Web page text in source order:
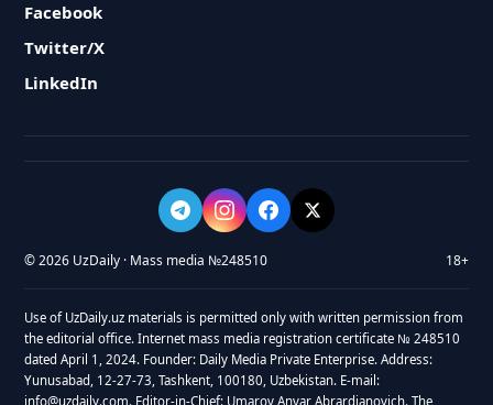
Facebook
Twitter/X
LinkedIn
© 2026 UzDaily · Mass media №248510 18+
Use of UzDaily.uz materials is permitted only with written permission from
the editorial office. Internet mass media registration certificate № 248510
dated April 1, 2024. Founder: Daily Media Private Enterprise. Address:
Yunusabad, 12-27-73, Tashkent, 100180, Uzbekistan. E-mail:
info@uzdaily.com. Editor-in-Chief: Umarov Anvar Abrardjanovich. The